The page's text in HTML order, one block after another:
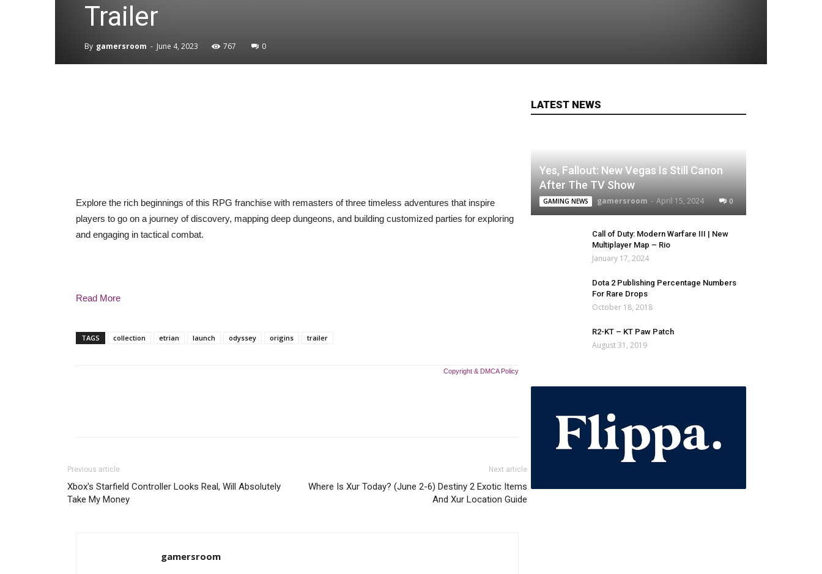
Trailer
By gamersroom - June 4, 2023 767 0
Explore the rich beginnings of this RPG franchise with remasters of three timeless adventures that inspire
players to go on a journey of discovery, mapping deep dungeons, and building customized parties for exploring
and engaging in tactical combat.
Read More
TAGS collection etrian launch odyssey origins trailer
Copyright & DMCA Policy
Previous article
Xbox's Starfield Controller Looks Real, Will Absolutely
Take My Money
Next article
Where Is Xur Today? (June 2-6) Destiny 2 Exotic Items
And Xur Location Guide
gamersroom
LATEST NEWS
Yes, Fallout: New Vegas Is Still Canon
After The TV Show
GAMING NEWS gamersroom - April 15, 2024 0
Call of Duty: Modern Warfare III | New
Multiplayer Map – Rio
January 17, 2024
Dota 2 Publishing Percentage Numbers
For Rare Drops
October 18, 2018
R2-KT – KT Paw Patch
August 31, 2019